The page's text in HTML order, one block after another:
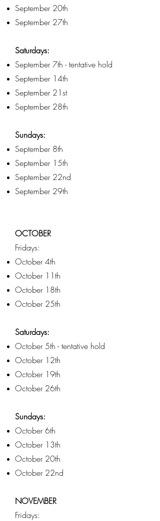
September 20th
September 27th
Saturdays:
September 7th - tentative hold
September 14th
September 21st
September 28th
Sundays:
September 8th
September 15th
September 22nd
September 29th
OCTOBER
Fridays:
October 4th
October 11th
October 18th
October 25th
Saturdays:
October 5th - tentative hold
October 12th
October 19th
October 26th
Sundays:
October 6th
October 13th
October 20th
October 22nd
NOVEMBER
Fridays: